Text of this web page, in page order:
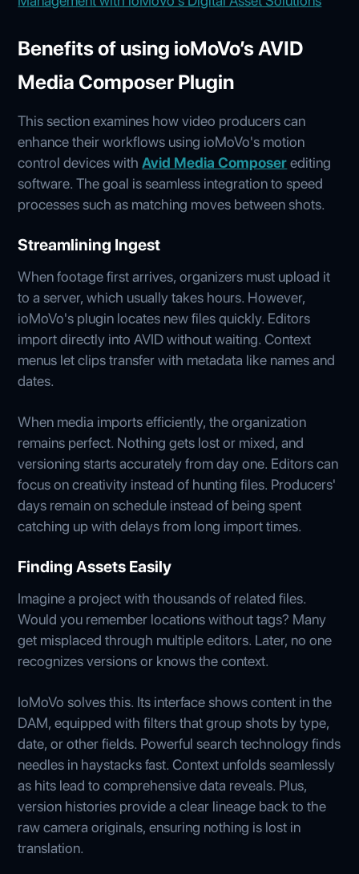
Benefits of using ioMoVo’s AVID
Media Composer Plugin
This section examines how video producers can
enhance their workflows using ioMoVo's motion
control devices withAvid Media Composerediting
software. The goal is seamless integration to speed
processes such as matching moves between shots.
Streamlining Ingest
When footage first arrives, organizers must upload it
to a server, which usually takes hours. However,
ioMoVo's plugin locates new files quickly. Editors
import directly into AVID without waiting. Context
menus let clips transfer with metadata like names and
dates.
When media imports efficiently, the organization
remains perfect. Nothing gets lost or mixed, and
versioning starts accurately from day one. Editors can
focus on creativity instead of hunting files. Producers'
days remain on schedule instead of being spent
catching up with delays from long import times.
Finding Assets Easily
Imagine a project with thousands of related files.
Would you remember locations without tags? Many
get misplaced through multiple editors. Later, no one
recognizes versions or knows the context.
IoMoVo solves this. Its interface shows content in the
DAM, equipped with filters that group shots by type,
date, or other fields. Powerful search technology finds
needles in haystacks fast. Context unfolds seamlessly
as hits lead to comprehensive data reveals. Plus,
version histories provide a clear lineage back to the
raw camera originals, ensuring nothing is lost in
translation.